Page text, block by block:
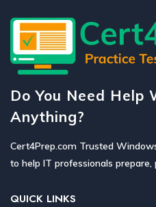
Do You Need Help
Anything?
Cert4Prep.com Trusted
to help IT professionals prepare,
QUICK LINKS